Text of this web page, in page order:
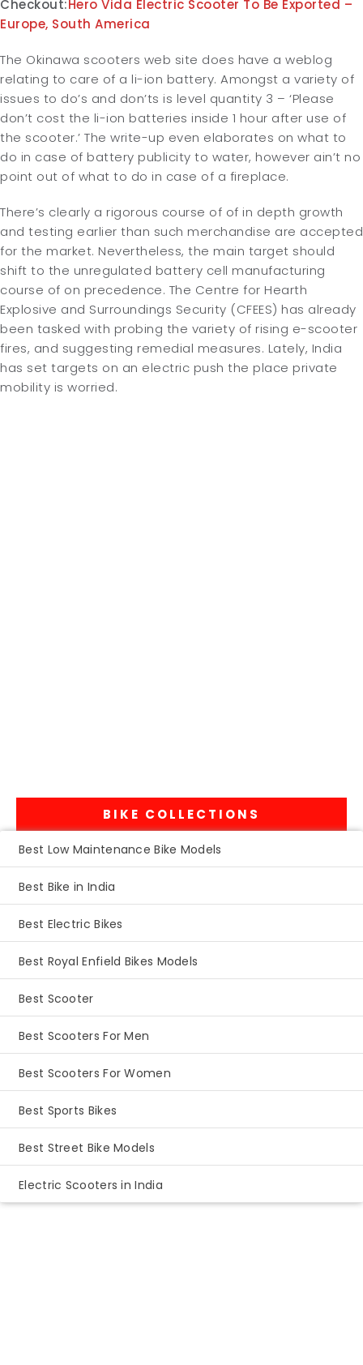
Checkout:Hero Vida Electric Scooter To Be Exported –
Europe, South America
The Okinawa scooters web site does have a weblog
relating to care of a li-ion battery. Amongst a variety of
issues to do’s and don’ts is level quantity 3 – ‘Please
don’t cost the li-ion batteries inside 1 hour after use of
the scooter.’ The write-up even elaborates on what to
do in case of battery publicity to water, however ain’t no
point out of what to do in case of a fireplace.
There’s clearly a rigorous course of of in depth growth
and testing earlier than such merchandise are accepted
for the market. Nevertheless, the main target should
shift to the unregulated battery cell manufacturing
course of on precedence. The Centre for Hearth
Explosive and Surroundings Security (CFEES) has already
been tasked with probing the variety of rising e-scooter
fires, and suggesting remedial measures. Lately, India
has set targets on an electric push the place private
mobility is worried.
BIKE COLLECTIONS
Best Low Maintenance Bike Models
Best Bike in India
Best Electric Bikes
Best Royal Enfield Bikes Models
Best Scooter
Best Scooters For Men
Best Scooters For Women
Best Sports Bikes
Best Street Bike Models
Electric Scooters in India